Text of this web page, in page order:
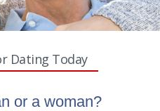
Dating Today
or a woman?